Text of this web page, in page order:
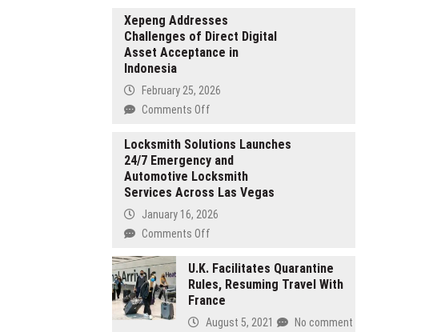
Xepeng Addresses
Challenges of Direct Digital
Asset Acceptance in
Indonesia
February 25, 2026
Comments Offon
Addresses
Challenges
of
Direct
Digital
Asset
Indonesia
Locksmith Solutions Launches
24/7 Emergency and
Automotive Locksmith
Services Across Las Vegas
January 16, 2026
Comments Offon
Solutions
Launches
24/7
Emergency
U.K. Facilitates Quarantine
Rules, Resuming Travel With
France
August 5, 2021 No comment